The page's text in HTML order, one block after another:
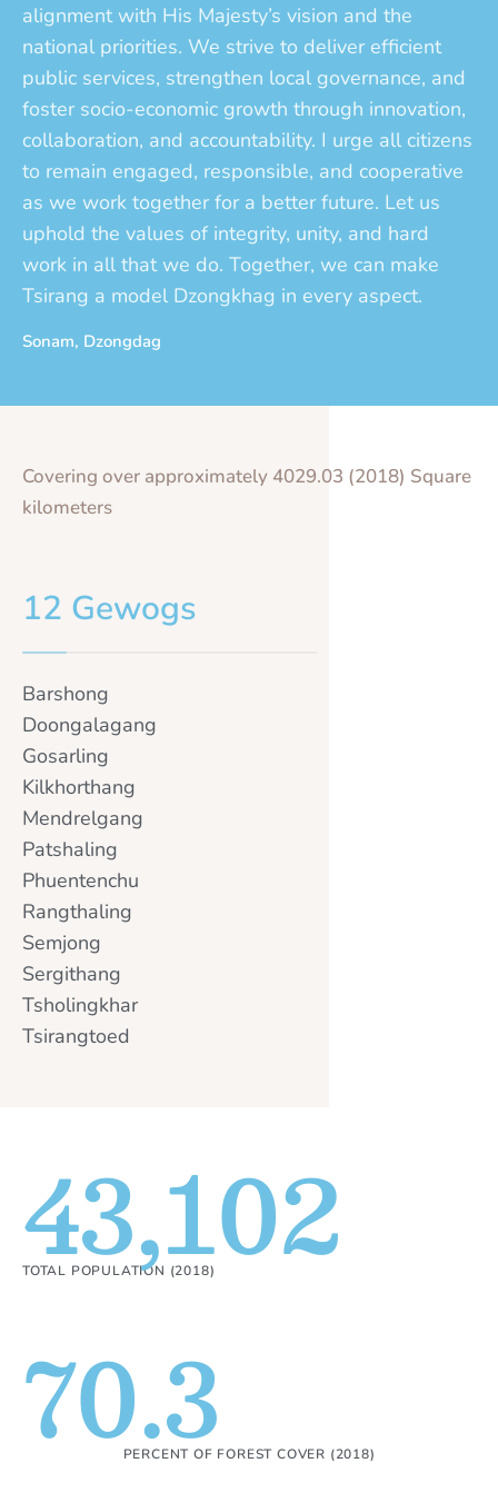
alignment with His Majesty’s vision and the
national priorities. We strive to deliver efficient
public services, strengthen local governance, and
foster socio-economic growth through innovation,
collaboration, and accountability. I urge all citizens
to remain engaged, responsible, and cooperative
as we work together for a better future. Let us
uphold the values of integrity, unity, and hard
work in all that we do. Together, we can make
Tsirang a model Dzongkhag in every aspect.
Sonam, Dzongdag
Covering over approximately 4029.03 (2018) Square
kilometers
12 Gewogs
Barshong
Doongalagang
Gosarling
Kilkhorthang
Mendrelgang
Patshaling
Phuentenchu
Rangthaling
Semjong
Sergithang
Tsholingkhar
Tsirangtoed
TOTAL POPULATION (2018)
43,102
PERCENT OF FOREST COVER (2018)
70.3